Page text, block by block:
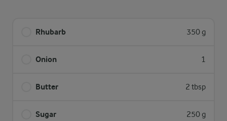
Rhubarb 350 g
Onion 1
Butter 2 tbsp
Sugar 250 g